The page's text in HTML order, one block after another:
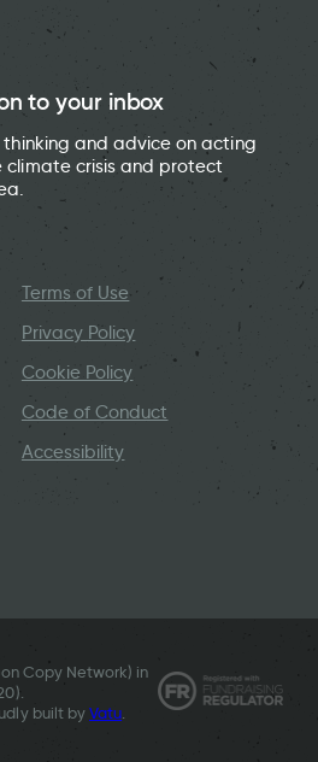
to your inbox
and advice on acting
crisis and protect
Terms of Use
Privacy Policy
Cookie Policy
Code of Conduct
Accessibility
Copy Network) in
).
built by Vatu.